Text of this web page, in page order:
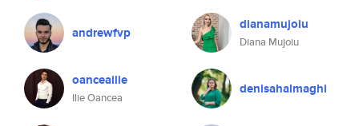
andrewfvp
oanceailie
Ilie Oancea
dianamujoiu
Diana Mujoiu
denisahalmaghi